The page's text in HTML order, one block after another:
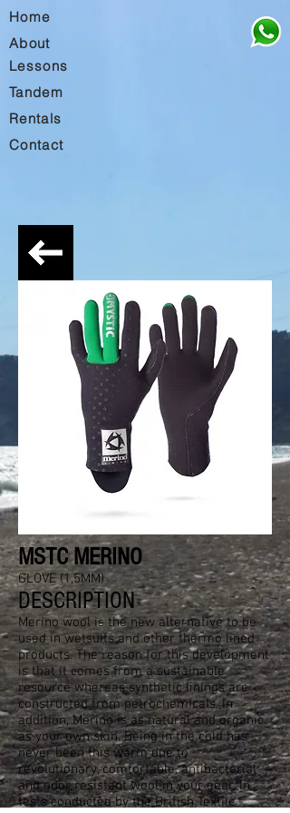
Home
About
Lessons
Tandem
Rentals
Contact
MSTC MERINO
GLOVE (1,5MM)
DESCRIPTION
Merino wool is the new alternative to be
used in wetsuits and other thermo lined
products. The reason for this development
is that it comes from a sustainable
resource whereas synthetic linings are
constructed from petrochemicals. In
addition, Merino is as natural and organic
as your own skin. Being in the cold has
never been this warm due to
revolutionary, comfortable, antibacterial
and odor resistant wool in your gear. In
tests conducted by the British Textile